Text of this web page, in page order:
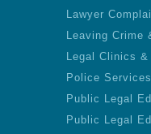
Lawyer
Leaving Crime
Legal Clinics
Police Services
Public Legal
Public Legal